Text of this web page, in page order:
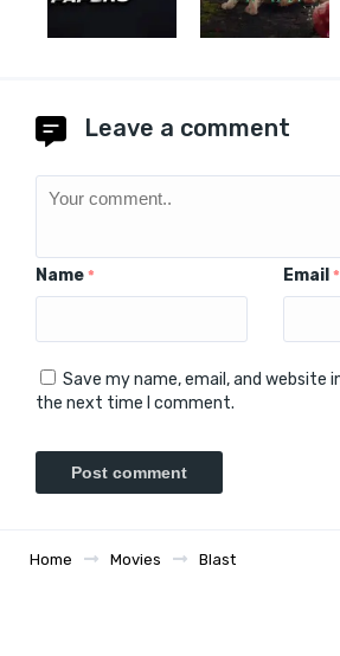
Leave a comment
Name * Email *
Save my name, email, and website
the next time I comment.
Home Movies Blast